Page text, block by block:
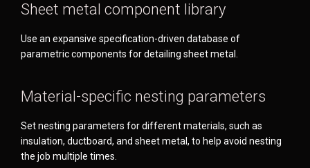
Sheet metal component library
Use an expansive specification-driven database of
parametric components for detailing sheet metal.
Material-specific nesting parameters
Set nesting parameters for different materials, such as
insulation, ductboard, and sheet metal, to help avoid nesting
the job multiple times.